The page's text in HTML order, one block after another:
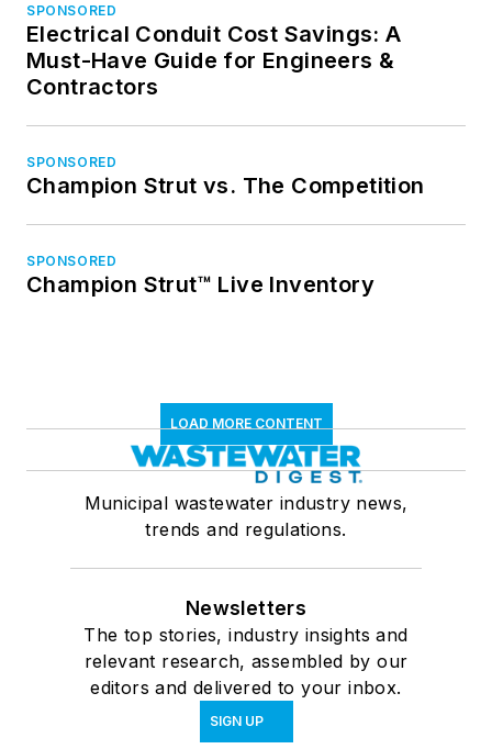
SPONSORED
Electrical Conduit Cost Savings: A
Must-Have Guide for Engineers &
Contractors
SPONSORED
Champion Strut vs. The Competition
SPONSORED
Champion Strut™ Live Inventory
LOAD MORE CONTENT
Municipal wastewater industry news,
trends and regulations.
Newsletters
The top stories, industry insights and
relevant research, assembled by our
editors and delivered to your inbox.
SIGN UP